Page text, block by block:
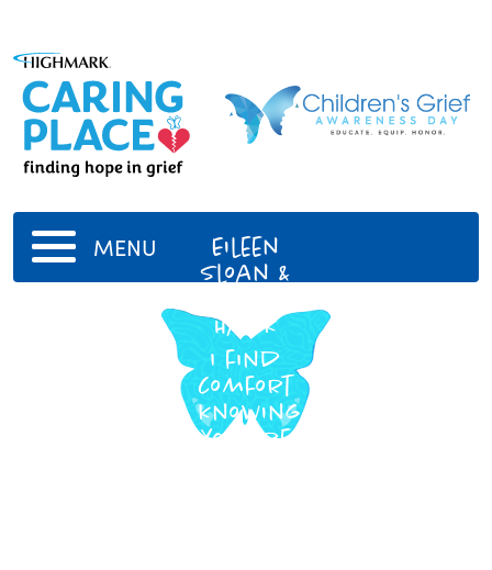
MENU
Eileen
Sloan &
Hawk
I find
comfort
knowing
you are